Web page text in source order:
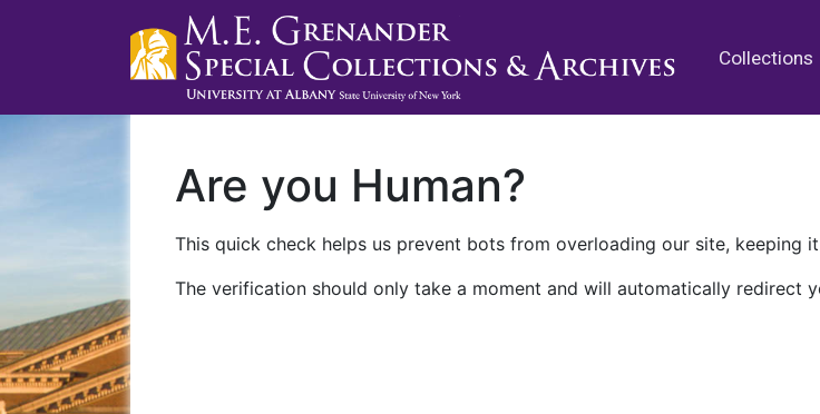
Collections
Are you Human?
This quick check helps us prevent bots from overloading our site, keeping
The verification should only take a moment and will automatically redirect